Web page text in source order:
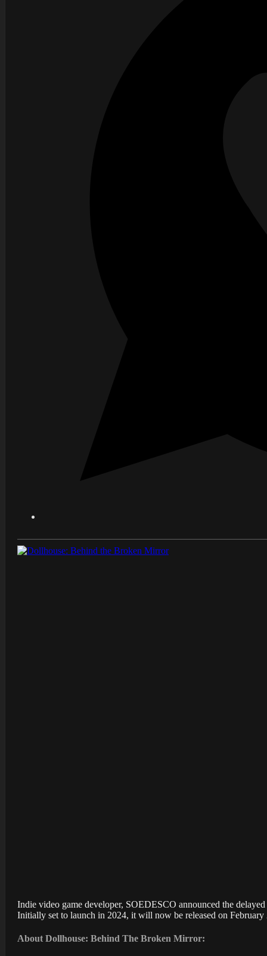
Indie video game developer, SOEDESCO announced the
Initially set to launch in 2024, it will now be released on
About Dollhouse: Behind The Broken Mirror: